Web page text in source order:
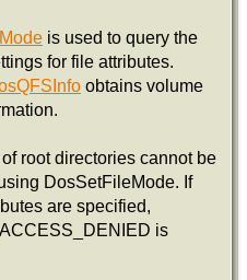
is used to query the
for file attributes.
obtains volume
root directories cannot be
DosSetFileMode. If
are specified,
is